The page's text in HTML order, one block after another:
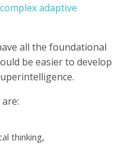
complex adaptive
all the foundational
be easier to develop
thinking,